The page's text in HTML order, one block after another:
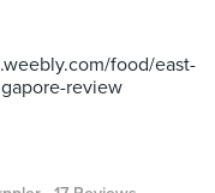
food/east-
review